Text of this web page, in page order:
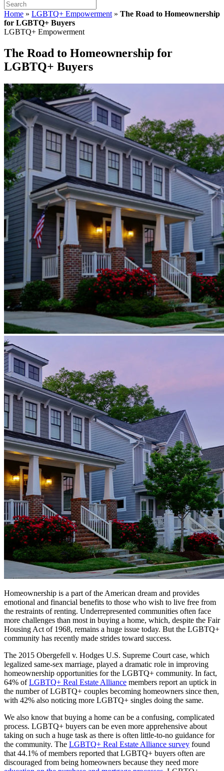
Home » LGBTQ+ Empowerment » The Road to Homeownership
for LGBTQ+ Buyers
LGBTQ+ Empowerment
The Road to Homeownership for
LGBTQ+ Buyers
Homeownership is a part of the American dream and provides
emotional and financial benefits to those who wish to live free from
the restraints of renting. Underrepresented communities often face
more challenges than most in buying a home, which, despite the Fair
Housing Act of 1968, remains a huge issue today. But the LGBTQ+
community has recently made strides toward success.
The 2015 Obergefell v. Hodges U.S. Supreme Court case, which
legalized same-sex marriage, played a dramatic role in improving
homeownership opportunities for the LGBTQ+ community. In fact,
64% ofLGBTQ+ Real Estate Alliance members report an uptick in
the number of LGBTQ+ couples becoming homeowners since then,
with 42% also noticing more LGBTQ+ singles doing the same.
We also know that buying a home can be a confusing, complicated
process. LGBTQ+ buyers can be even more apprehensive about
taking on such a huge task as there is often little-to-no guidance for
the community. The LGBTQ+ Real Estate Alliance survey found
that 44.1% of members reported that LGBTQ+ buyers often are
discouraged from being homeowners because they need more